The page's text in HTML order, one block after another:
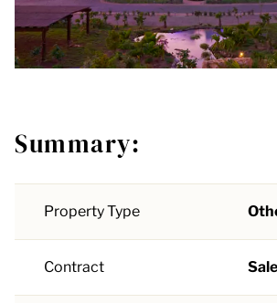
Summary:
Property Type
Contract Sale